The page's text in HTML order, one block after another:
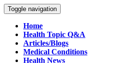
Toggle navigation
Home
Health Topic Q&A
Articles/Blogs
Medical Conditions
Health News